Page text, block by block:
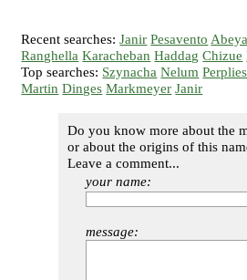
Recent searches:Janir Pesavento
Ranghella Karacheban Haddag Chizue
Top searches: Szynacha Nelum Perplies
Martin Dinges Markmeyer Janir
Do you know more about the
or about the origins of this
Leave a comment...
your name:
message: